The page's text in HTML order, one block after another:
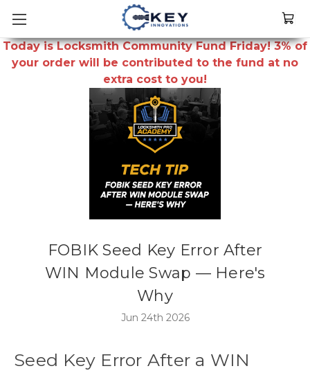
Today is Locksmith Community Fund Friday! 3% of
your order will be contributed to the fund at no
extra cost to you!
FOBIK Seed Key Error After
WIN Module Swap — Here's
Why
Jun 24th 2026
Seed Key Error After a WIN